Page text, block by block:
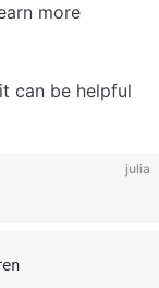
more
can be helpful
julia